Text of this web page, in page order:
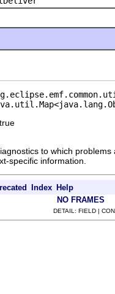
to which problems
specific information.
Index Help
NO FRAMES
DETAIL: FIELD |